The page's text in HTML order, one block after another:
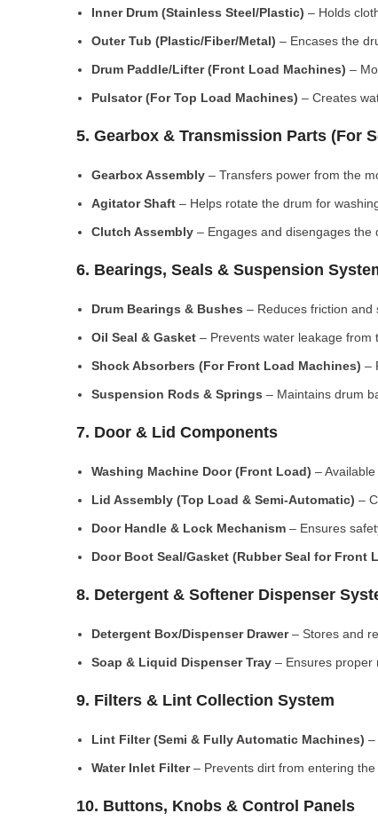
Inner Drum (Stainless Steel/Plastic) – Holds
Outer Tub (Plastic/Fiber/Metal) – Encases the
Drum Paddle/Lifter (Front Load Machines) –
Pulsator (For Top Load Machines) – Creates
5. Gearbox & Transmission Parts (For
Gearbox Assembly – Transfers power from the
Agitator Shaft – Helps rotate the drum for
Clutch Assembly – Engages and disengages the
6. Bearings, Seals & Suspension
Drum Bearings & Bushes – Reduces friction and
Oil Seal & Gasket – Prevents water leakage from
Shock Absorbers (For Front Load Machines) –
Suspension Rods & Springs – Maintains drum
7. Door & Lid Components
Washing Machine Door (Front Load) –
Lid Assembly (Top Load & Semi-Automatic) –
Door Handle & Lock Mechanism – Ensures
Door Boot Seal/Gasket (Rubber Seal for Front
8. Detergent & Softener Dispenser
Detergent Box/Dispenser Drawer– Stores and
Soap & Liquid Dispenser Tray – Ensures proper
9. Filters & Lint Collection System
Lint Filter (Semi & Fully Automatic Machines) –
Water Inlet Filter– Prevents dirt from entering
10. Buttons, Knobs & Control Panels